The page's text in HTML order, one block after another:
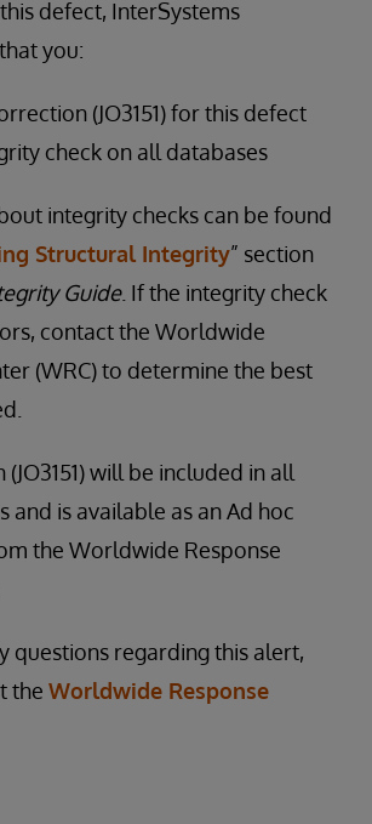
defect, InterSystems
you:
(JO3151) for this defect
check on all databases
integrity checks can be found
Structural Integrity” section
Guide. If the integrity check
contact the Worldwide
(WRC) to determine the best
will be included in all
and is available as an Ad hoc
the Worldwide Response
questions regarding this alert,
the Worldwide Response